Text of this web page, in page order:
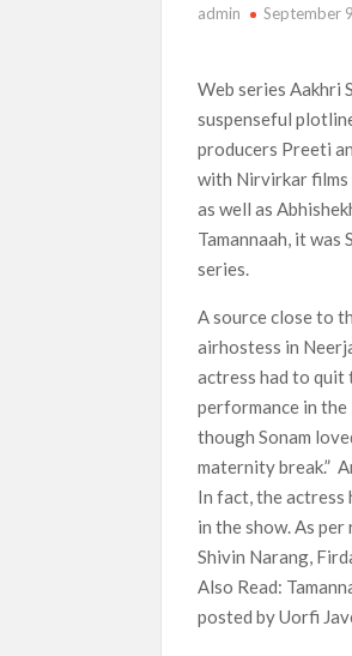
‘Swapped’ Ends 91-
admin September
Web series Aakhri
suspenseful
producers Preeti
with Nirvirkar
as well as
Tamannaah, it
series.
A source close to
airhostess in
actress had to quit
performance in
though Sonam
maternity break.”
In fact, the actress
in the show. As
Shivin Narang,
Also Read:
posted by Uorfi